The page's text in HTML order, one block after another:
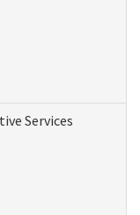
Services